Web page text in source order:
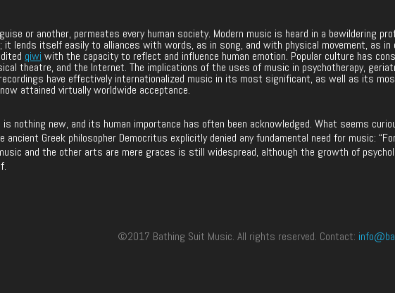
or another, permeates every human society. Modern music is heard in a bewildering
lends itself easily to alliances with words, as in song, and with physical movement, as
qiwi with the capacity to reflect and influence human emotion. Popular culture has
theatre, and the Internet. The implications of the uses of music in psychotherapy,
have effectively internationalized music in its most significant, as well as its
attained virtually worldwide acceptance.
is nothing new, and its human importance has often been acknowledged. What seems
ancient Greek philosopher Democritus explicitly denied any fundamental need for
and the other arts are mere graces is still widespread, although the growth of
©2017 Bathing Suit Music. All rights reserved. Contact: